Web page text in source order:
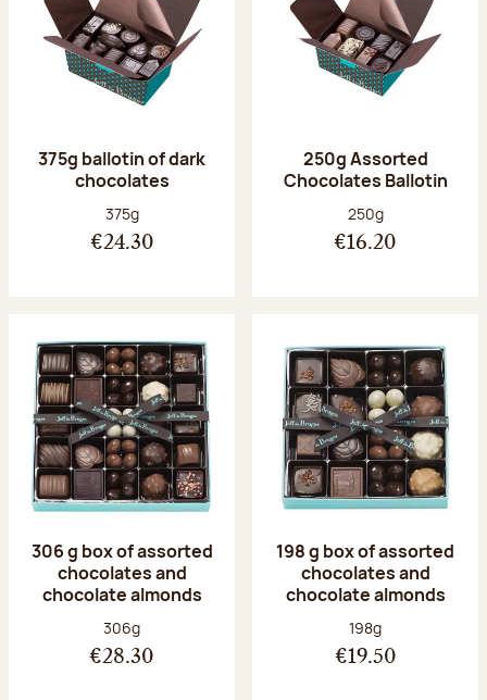
375g ballotin of dark
chocolates
Net weight:
375g
€24.30
250g Assorted
Chocolates Ballotin
Net weight:
250g
€16.20
306 g box of assorted
chocolates and
chocolate almonds
Net weight:
306g
€28.30
198 g box of assorted
chocolates and
chocolate almonds
Net weight:
198g
€19.50